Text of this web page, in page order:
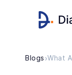
Blogs ›What